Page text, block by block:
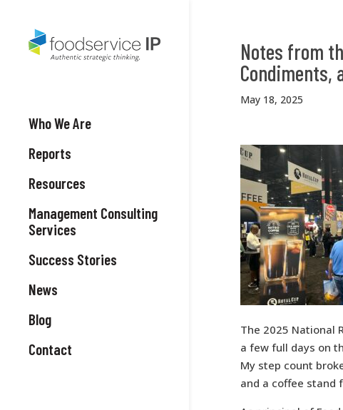
Who We Are
Reports
Resources
Management Consulting
Services
Success Stories
News
Blog
Contact
Notes from
Condiments,
May 18, 2025
The 2025 National
a few full days on
My step count
and a coffee stand